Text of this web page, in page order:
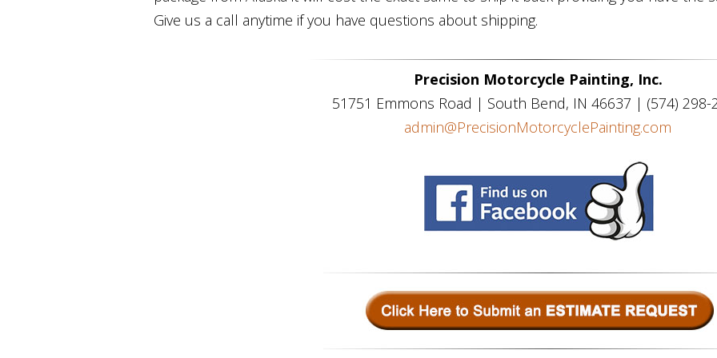
Give us a call anytime if you have questions about shipping.
Precision Motorcycle Painting, Inc.
51751 Emmons Road | South Bend, IN 46637 | (574) 298-
admin@PrecisionMotorcyclePainting.com